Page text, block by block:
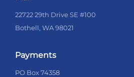
22722 29th Drive SE #100
Bothell, WA 98021
Payments
PO Box 74358